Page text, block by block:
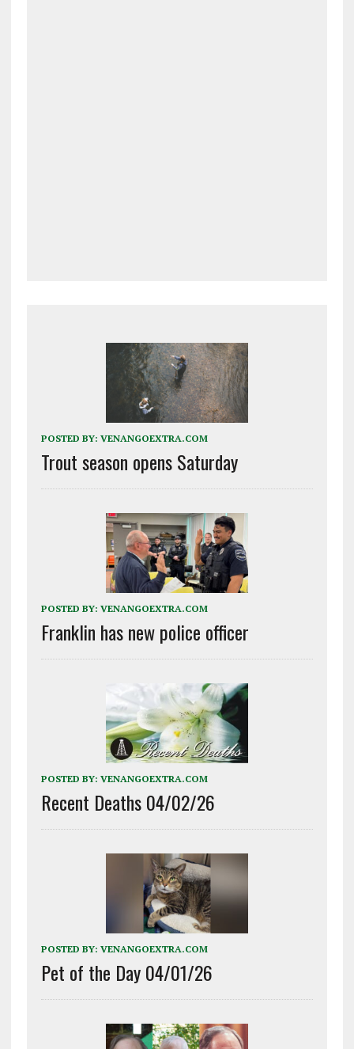
POSTED BY: VENANGOEXTRA.COM
Trout season opens Saturday
POSTED BY: VENANGOEXTRA.COM
Franklin has new police officer
POSTED BY: VENANGOEXTRA.COM
Recent Deaths 04/02/26
POSTED BY: VENANGOEXTRA.COM
Pet of the Day 04/01/26